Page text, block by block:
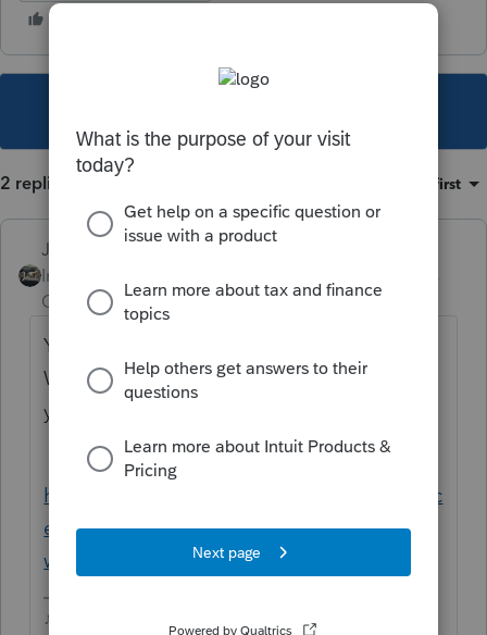
2 replies Oldest first
Just-Lisa-Now-
Intuit Community
Champion
ago
You registered this new EFIN with Intuit?
What you see on the return should match
your EFIN Application Summary from IRS
https://proconnect.intuit.com/community/lic
ense-information/help/register-your-efin-
with-intuit-before-e-filing/00/4921
♪♫•*¨*•.¸¸♥Lisa♥¸¸.•*¨*•♫♪